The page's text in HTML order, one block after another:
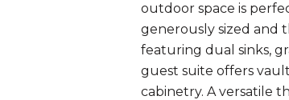
outdoor space is
generously sized and
featuring dual sinks,
guest suite offers
cabinetry. A versatile